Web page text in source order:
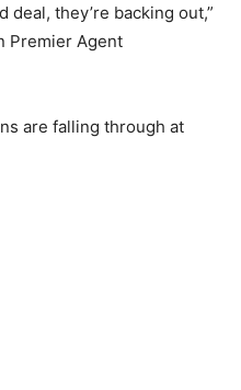
deal, they’re backing out,”
Premier Agent